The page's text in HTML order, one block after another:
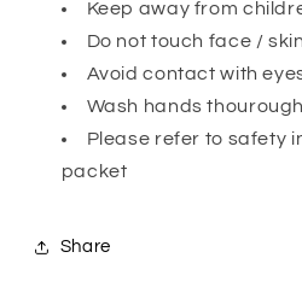
Keep away from
Do not touch face /
Avoid contact with
Wash hands
Please refer to safety
packet
Share